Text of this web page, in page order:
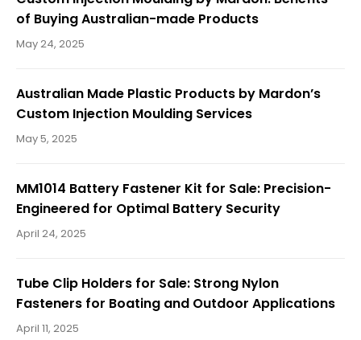
v
i
g
a
t
of Buying Australian-made Products
May 24, 2025
Australian Made Plastic Products by Mardon’s
Custom Injection Moulding Services
May 5, 2025
MM1014 Battery Fastener Kit for Sale: Precision-
Engineered for Optimal Battery Security
April 24, 2025
Tube Clip Holders for Sale: Strong Nylon
Fasteners for Boating and Outdoor Applications
April 11, 2025